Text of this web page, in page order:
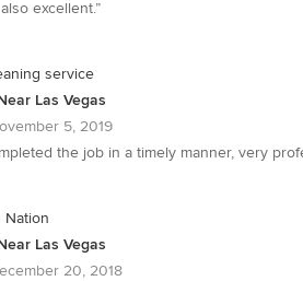
excellent.”
service
Las Vegas
5, 2019
the job in a timely manner, very
Nation
Las Vegas
20, 2018